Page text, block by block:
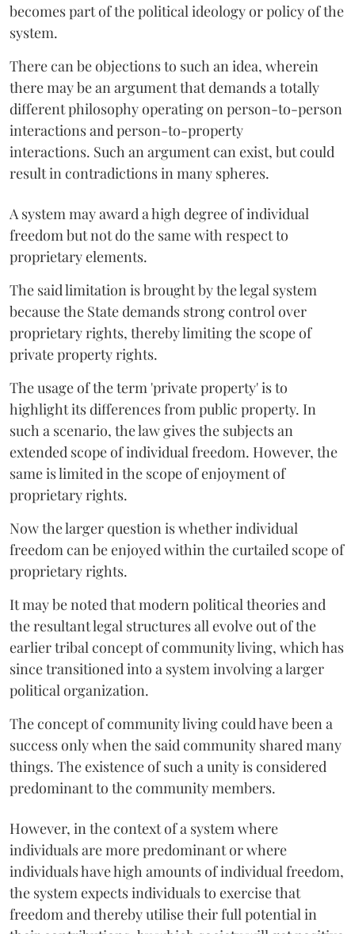
becomes part of the political ideology or policy of the
system.
There can be objections to such an idea, wherein
there may be an argument that demands a totally
different philosophy operating on person-to-person
interactions and person-to-property
interactions. Such an argument can exist, but could
result in contradictions in many spheres.
A system may award a high degree of individual
freedom but not do the same with respect to
proprietary elements.
The said limitation is brought by the legal system
because the State demands strong control over
proprietary rights, thereby limiting the scope of
private property rights.
The usage of the term 'private property' is to
highlight its differences from public property. In
such a scenario, the law gives the subjects an
extended scope of individual freedom. However, the
same is limited in the scope of enjoyment of
proprietary rights.
Now the larger question is whether individual
freedom can be enjoyed within the curtailed scope of
proprietary rights.
It may be noted that modern political theories and
the resultant legal structures all evolve out of the
earlier tribal concept of community living, which has
since transitioned into a system involving a larger
political organization.
The concept of community living could have been a
success only when the said community shared many
things. The existence of such a unity is considered
predominant to the community members.
However, in the context of a system where
individuals are more predominant or where
individuals have high amounts of individual freedom,
the system expects individuals to exercise that
freedom and thereby utilise their full potential in